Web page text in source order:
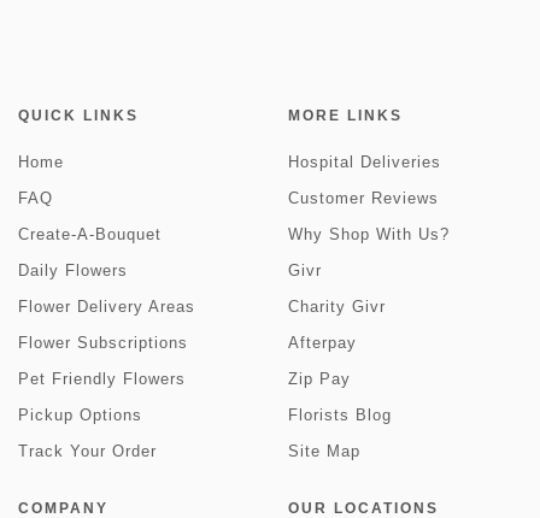
QUICK LINKS
Home
FAQ
Create-A-Bouquet
Daily Flowers
Flower Delivery Areas
Flower Subscriptions
Pet Friendly Flowers
Pickup Options
Track Your Order
MORE LINKS
Hospital Deliveries
Customer Reviews
Why Shop With Us?
Givr
Charity Givr
Afterpay
Zip Pay
Florists Blog
Site Map
COMPANY OUR LOCATIONS